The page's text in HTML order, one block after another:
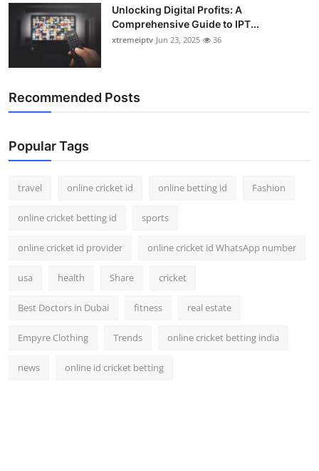
Unlocking Digital Profits: A
Comprehensive Guide to IPT...
xtremeiptv Jun 23, 2025 36
Recommended Posts
Popular Tags
travel online cricket id online betting id Fashion
online cricket betting id sports
online cricket id provider online cricket id WhatsApp number
usa health Share cricket
Best Doctors in Dubai fitness real estate
Empyre Clothing Trends online cricket betting india
news online id cricket betting